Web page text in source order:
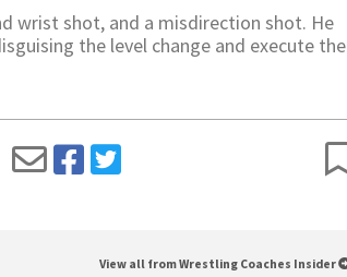
wrist shot, and a misdirection shot. He
the level change and execute the
View all from Wrestling Coaches Insider